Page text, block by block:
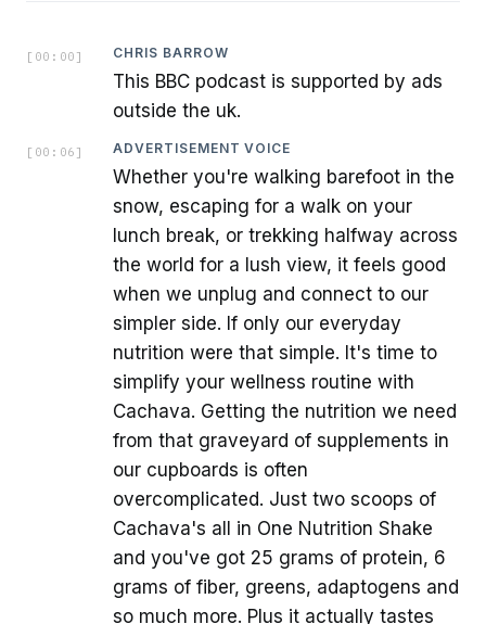
[ 00:00 ] CHRIS BARROW
This BBC podcast is supported by ads
outside the uk.
[ 00:06 ] ADVERTISEMENT VOICE
Whether you're walking barefoot in the
snow, escaping for a walk on your
lunch break, or trekking halfway across
the world for a lush view, it feels good
when we unplug and connect to our
simpler side. If only our everyday
nutrition were that simple. It's time to
simplify your wellness routine with
Cachava. Getting the nutrition we need
from that graveyard of supplements in
our cupboards is often
overcomplicated. Just two scoops of
Cachava's all in One Nutrition Shake
and you've got 25 grams of protein, 6
grams of fiber, greens, adaptogens and
so much more. Plus it actually tastes